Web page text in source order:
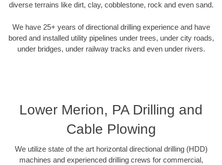
diverse terrains like dirt, clay, cobblestone, rock and even sand.
We have 25+ years of directional drilling experience and have
bored and installed utility pipelines under trees, under city roads,
under bridges, under railway tracks and even under rivers.
Lower Merion, PA Drilling and
Cable Plowing
We utilize state of the art horizontal directional drilling (HDD)
machines and experienced drilling crews for commercial,